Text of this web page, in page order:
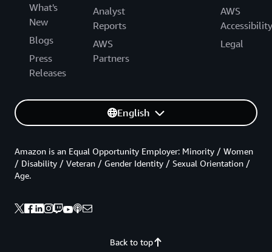
What's
New
Blogs
Press
Releases
Analyst
Reports
AWS
Partners
AWS
Accessibility
Legal
English
Back to top
Amazon is an Equal Opportunity Employer: Minority / Women
/ Disability / Veteran / Gender Identity / Sexual Orientation /
Age.